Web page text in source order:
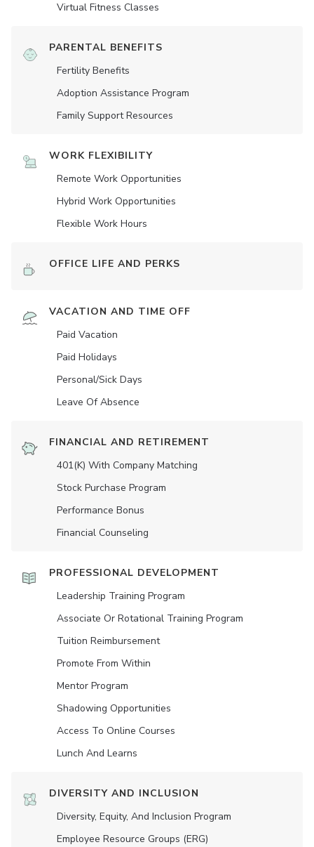
Virtual Fitness Classes
PARENTAL BENEFITS
Fertility Benefits
Adoption Assistance Program
Family Support Resources
WORK FLEXIBILITY
Remote Work Opportunities
Hybrid Work Opportunities
Flexible Work Hours
OFFICE LIFE AND PERKS
VACATION AND TIME OFF
Paid Vacation
Paid Holidays
Personal/Sick Days
Leave Of Absence
FINANCIAL AND RETIREMENT
401(K) With Company Matching
Stock Purchase Program
Performance Bonus
Financial Counseling
PROFESSIONAL DEVELOPMENT
Leadership Training Program
Associate Or Rotational Training Program
Tuition Reimbursement
Promote From Within
Mentor Program
Shadowing Opportunities
Access To Online Courses
Lunch And Learns
DIVERSITY AND INCLUSION
Diversity, Equity, And Inclusion Program
Employee Resource Groups (ERG)